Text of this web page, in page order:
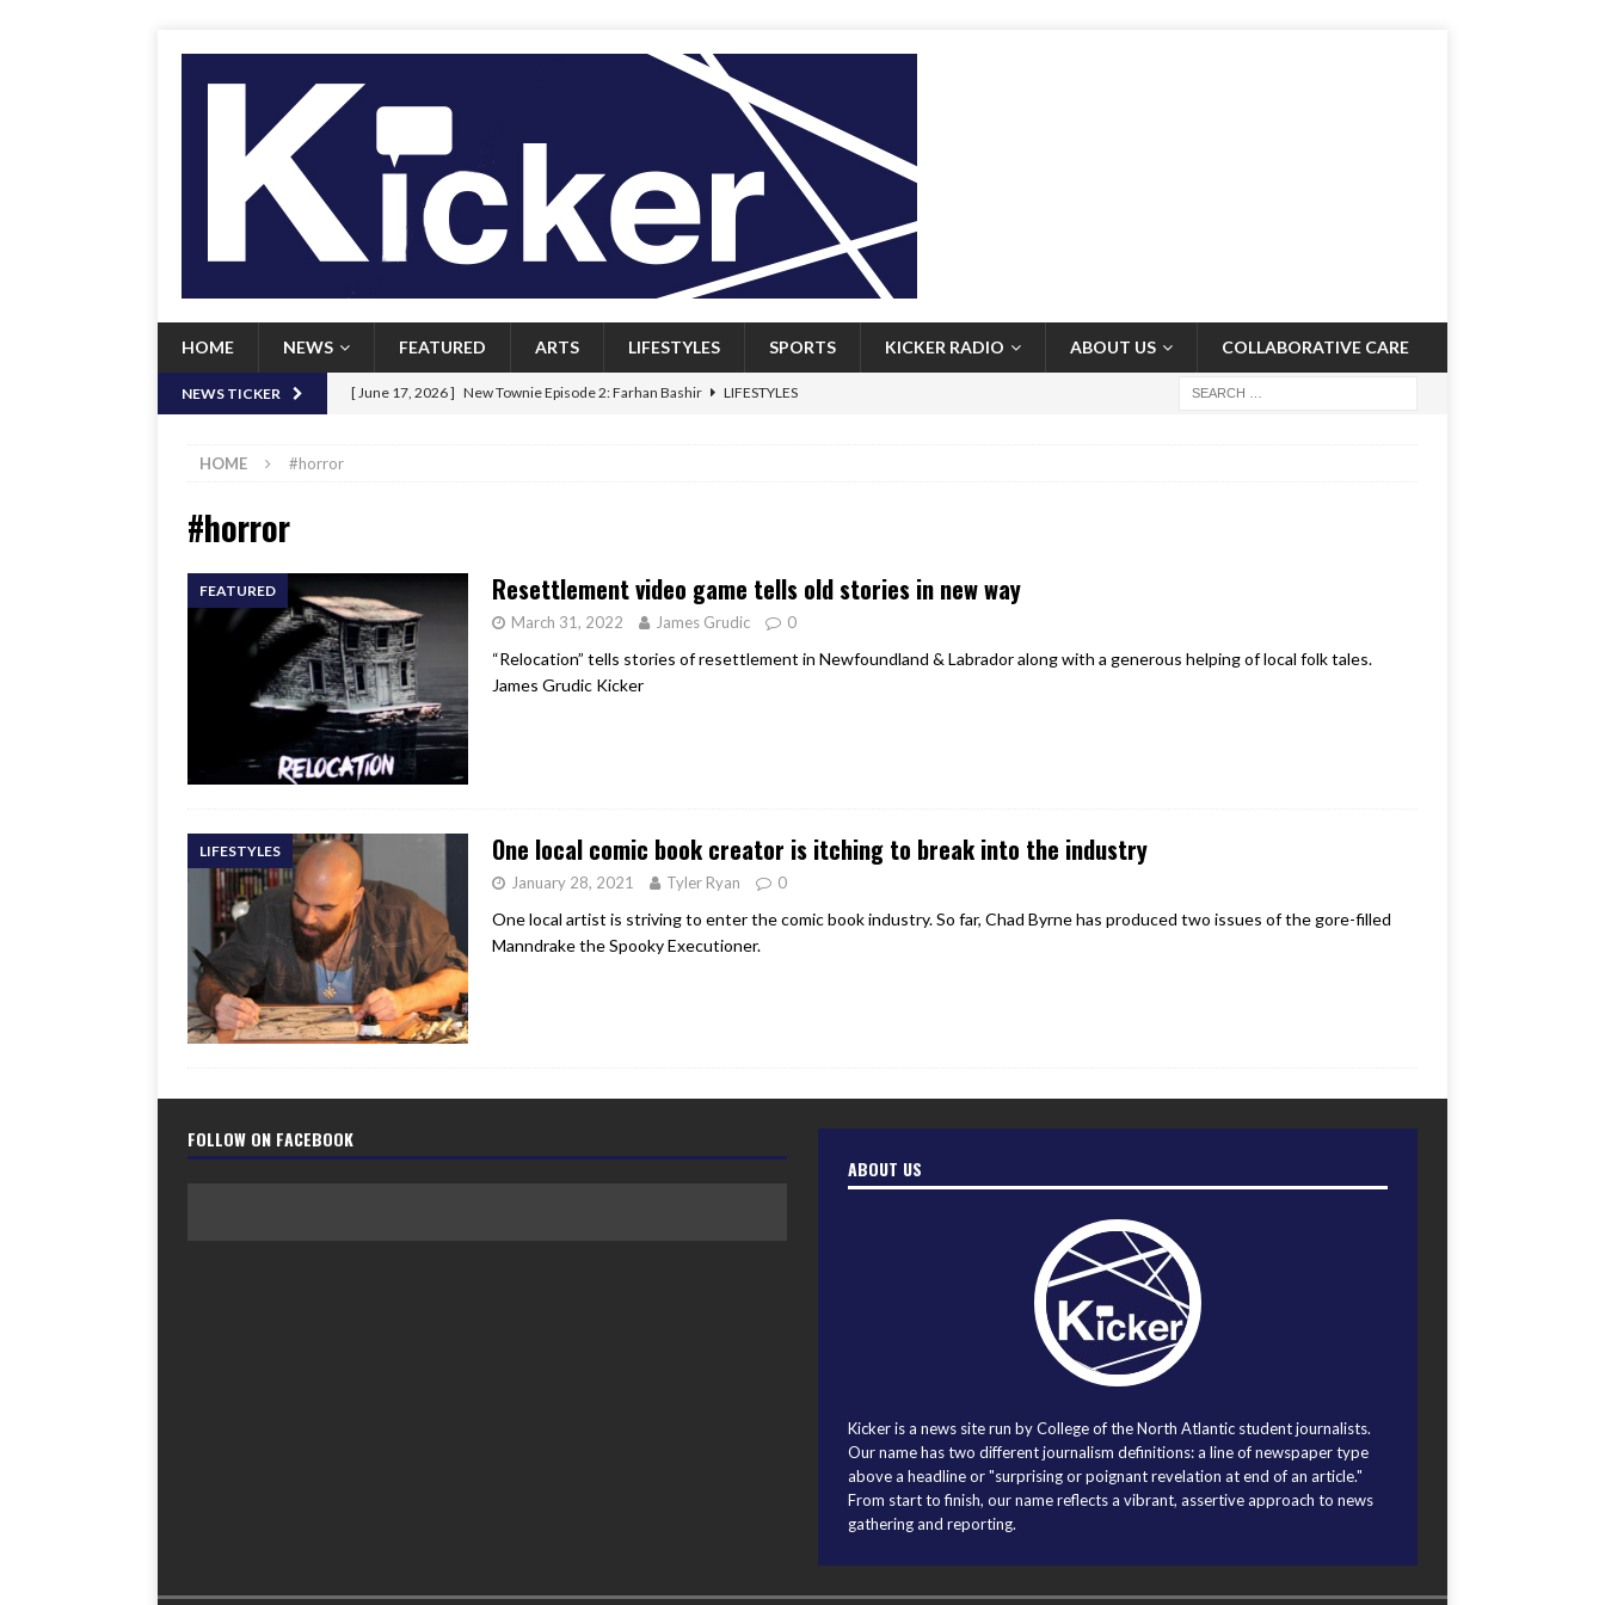
HOME NEWS FEATURED ARTS LIFESTYLES SPORTS KICKER RADIO ABOUT US COLLABORATIVE CARE
NEWS TICKER [ June 17, 2026 ] New Townie Episode 2: Farhan Bashir LIFESTYLES
HOME #horror
#horror
FEATURED Resettlement video game tells old stories in new way
March 31, 2022 James Grudic 0
“Relocation” tells stories of resettlement in Newfoundland & Labrador along with a generous helping of local folk tales.
James Grudic Kicker
LIFESTYLES One local comic book creator is itching to break into the industry
January 28, 2021 Tyler Ryan 0
One local artist is striving to enter the comic book industry. So far, Chad Byrne has produced two issues of the gore-filled
Manndrake the Spooky Executioner.
FOLLOW ON FACEBOOK
ABOUT US
Kicker is a news site run by College of the North Atlantic student journalists.
Our name has two different journalism definitions: a line of newspaper type
above a headline or "surprising or poignant revelation at end of an article."
From start to finish, our name reflects a vibrant, assertive approach to news
gathering and reporting.